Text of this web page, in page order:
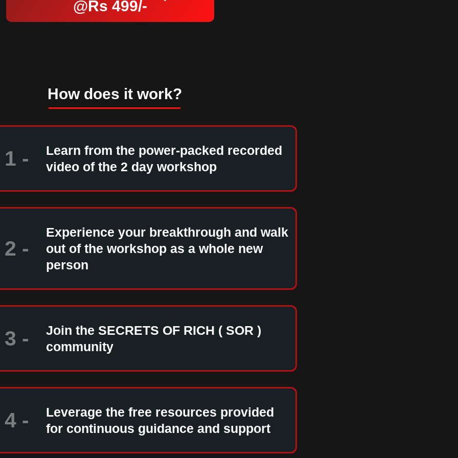
@Rs 499/-
How does it work?
-
Learn from the power-packed recorded
video of the 2 day workshop
-
Experience your breakthrough and walk
out of the workshop as a whole new
person
-
Join the SECRETS OF RICH ( SOR )
community
-
Leverage the free resources provided
for continuous guidance and support